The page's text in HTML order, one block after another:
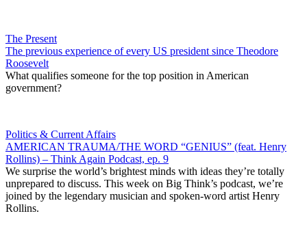
The Present
The previous experience of every US president since Theodore
Roosevelt
What qualifies someone for the top position in American
government?
Politics & Current Affairs
AMERICAN TRAUMA/THE WORD “GENIUS” (feat. Henry
Rollins) – Think Again Podcast, ep. 9
We surprise the world’s brightest minds with ideas they’re totally
unprepared to discuss. This week on Big Think’s podcast, we’re
joined by the legendary musician and spoken-word artist Henry
Rollins.